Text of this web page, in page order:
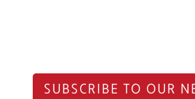
SUBSCRIBE TO OUR